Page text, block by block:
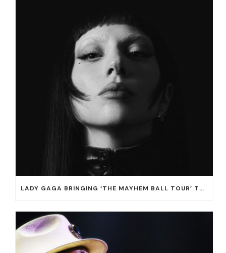
LADY GAGA BRINGING ‘THE MAYHEM BALL TOUR’ TO T-MOBILE ARENA ON JULY 16 AND 18